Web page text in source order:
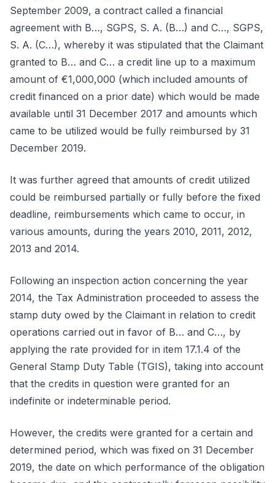
September 2009, a contract called a financial
agreement with B…, SGPS, S. A. (B…) and C…, SGPS,
S. A. (C…), whereby it was stipulated that the Claimant
granted to B… and C… a credit line up to a maximum
amount of €1,000,000 (which included amounts of
credit financed on a prior date) which would be made
available until 31 December 2017 and amounts which
came to be utilized would be fully reimbursed by 31
December 2019.
It was further agreed that amounts of credit utilized
could be reimbursed partially or fully before the fixed
deadline, reimbursements which came to occur, in
various amounts, during the years 2010, 2011, 2012,
2013 and 2014.
Following an inspection action concerning the year
2014, the Tax Administration proceeded to assess the
stamp duty owed by the Claimant in relation to credit
operations carried out in favor of B… and C…, by
applying the rate provided for in item 17.1.4 of the
General Stamp Duty Table (TGIS), taking into account
that the credits in question were granted for an
indefinite or indeterminable period.
However, the credits were granted for a certain and
determined period, which was fixed on 31 December
2019, the date on which performance of the obligation